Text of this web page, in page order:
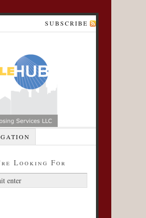
SUBSCRIBE
Looking For